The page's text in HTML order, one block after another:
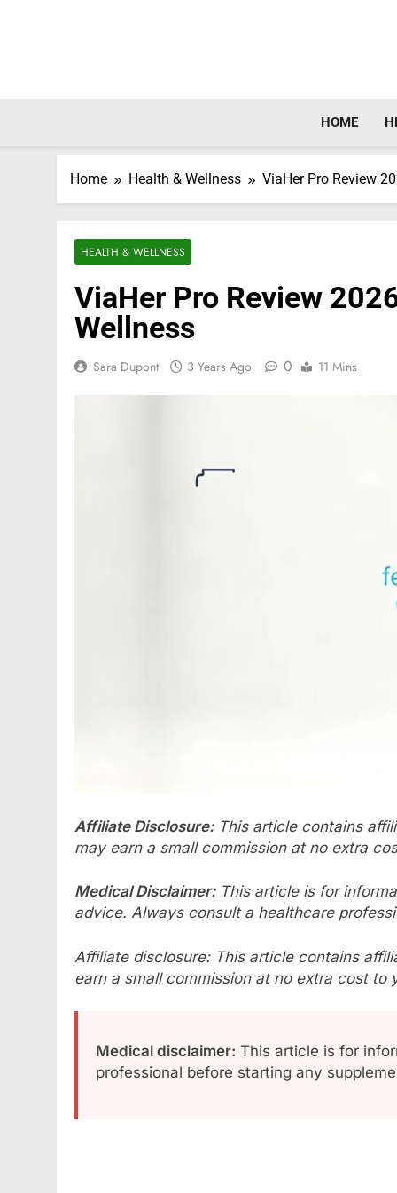
HOME
Home Health & Wellness ViaHer Pro Review
HEALTH & WELLNESS
ViaHer Pro Review
Wellness
Sara Dupont 3 Years Ago 0 11 Mins
Affiliate Disclosure:This article contains
may earn a small commission at no extra
Medical Disclaimer:This article is for
advice. Always consult a healthcare
Affiliate disclosure: This article contains
earn a small commission at no extra cost to
Medical disclaimer: This article is for
professional before starting any